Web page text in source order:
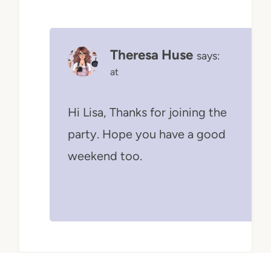
Theresa Huse says:
at
Hi Lisa, Thanks for joining the
party. Hope you have a good
weekend too.